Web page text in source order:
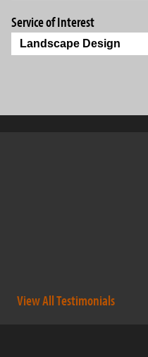
Service of Interest
View All Testimonials